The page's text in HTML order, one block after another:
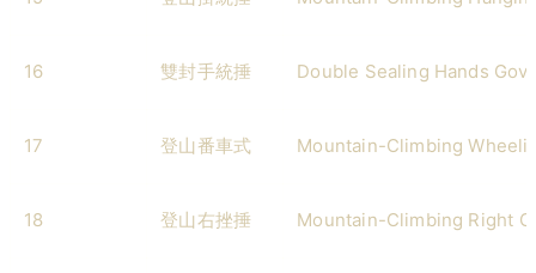
16 雙封手統捶 Double Sealing Hands
17 登山番車式 Mountain-Climbing
18 登山右挫捶 Mountain-Climbing Right